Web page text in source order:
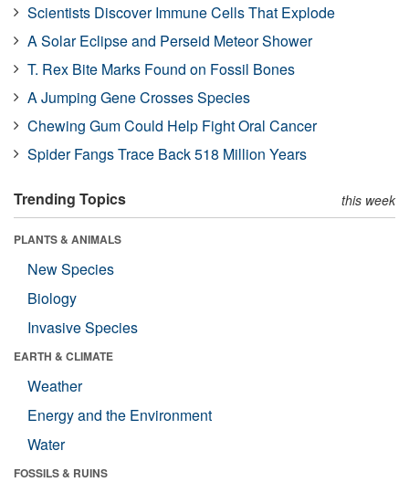
Scientists Discover Immune Cells That Explode
A Solar Eclipse and Perseid Meteor Shower
T. Rex Bite Marks Found on Fossil Bones
A Jumping Gene Crosses Species
Chewing Gum Could Help Fight Oral Cancer
Spider Fangs Trace Back 518 Million Years
Trending Topics this week
PLANTS & ANIMALS
New Species
Biology
Invasive Species
EARTH & CLIMATE
Weather
Energy and the Environment
Water
FOSSILS & RUINS